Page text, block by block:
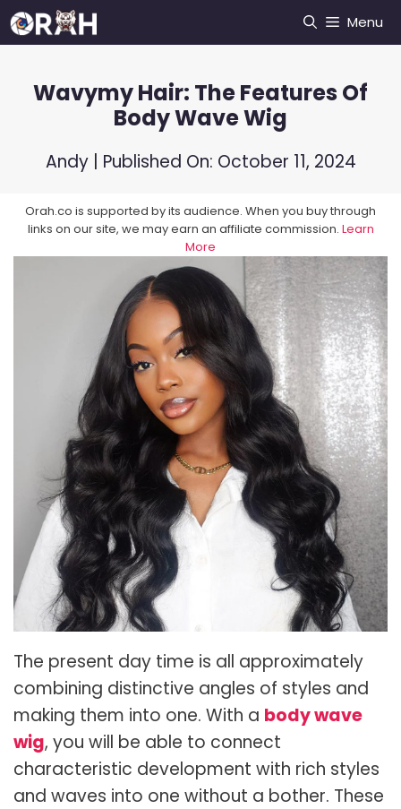
Skip
to
Menu
Wavymy Hair: The Features Of
Body Wave Wig
Andy| Published On: October 11, 2024
Orah.co is supported by its audience. When you buy through
links on our site, we may earn an affiliate commission. Learn
More
The present day time is all approximately
combining distinctive angles of styles and
making them into one. With a body wave
wig, you will be able to connect
characteristic development with rich styles
and waves into one without a bother. These